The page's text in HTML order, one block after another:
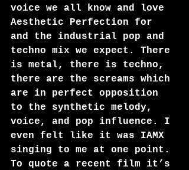
voice we all know and love
Aesthetic Perfection for
and the industrial pop and
techno mix we expect. There
is metal, there is techno,
there are the screams which
are in perfect opposition
to the synthetic melody,
voice, and pop influence. I
even felt like it was IAMX
singing to me at one point.
To quote a recent film it’s